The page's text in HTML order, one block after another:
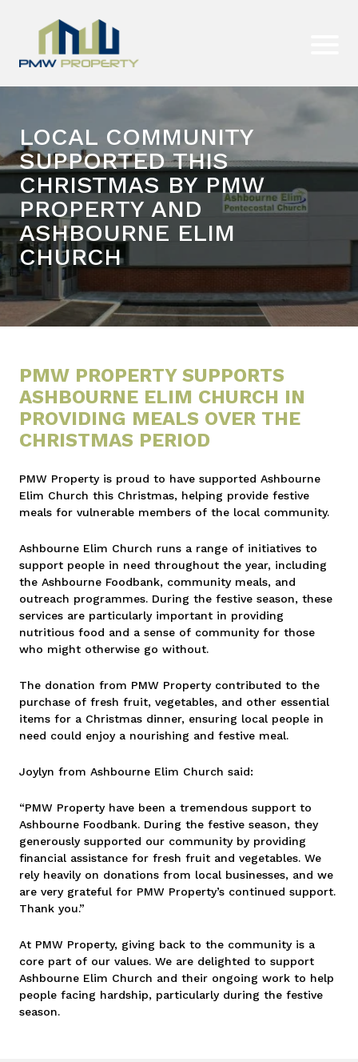
LOCAL COMMUNITY
SUPPORTED THIS
CHRISTMAS BY PMW
PROPERTY AND
ASHBOURNE ELIM
CHURCH
PMW PROPERTY SUPPORTS
ASHBOURNE ELIM CHURCH IN
PROVIDING MEALS OVER THE
CHRISTMAS PERIOD
PMW Property is proud to have supported Ashbourne
Elim Church this Christmas, helping provide festive
meals for vulnerable members of the local community.
Ashbourne Elim Church runs a range of initiatives to
support people in need throughout the year, including
the Ashbourne Foodbank, community meals, and
outreach programmes. During the festive season, these
services are particularly important in providing
nutritious food and a sense of community for those
who might otherwise go without.
The donation from PMW Property contributed to the
purchase of fresh fruit, vegetables, and other essential
items for a Christmas dinner, ensuring local people in
need could enjoy a nourishing and festive meal.
Joylyn from Ashbourne Elim Church said:
“PMW Property have been a tremendous support to
Ashbourne Foodbank. During the festive season, they
generously supported our community by providing
financial assistance for fresh fruit and vegetables. We
rely heavily on donations from local businesses, and we
are very grateful for PMW Property’s continued support.
Thank you.”
At PMW Property, giving back to the community is a
core part of our values. We are delighted to support
Ashbourne Elim Church and their ongoing work to help
people facing hardship, particularly during the festive
season.